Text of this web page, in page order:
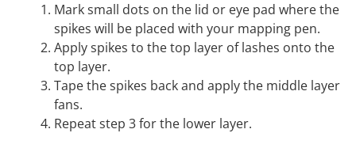
Mark small dots on the lid or eye pad where the
spikes will be placed with your mapping pen.
Apply spikes to the top layer of lashes onto the
top layer.
Tape the spikes back and apply the middle layer
fans.
Repeat step 3 for the lower layer.